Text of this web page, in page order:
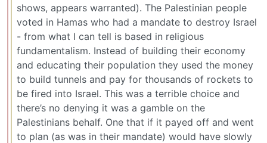
shows, appears warranted). The Palestinian people
voted in Hamas who had a mandate to destroy Israel
- from what I can tell is based in religious
fundamentalism. Instead of building their economy
and educating their population they used the money
to build tunnels and pay for thousands of rockets to
be fired into Israel. This was a terrible choice and
there’s no denying it was a gamble on the
Palestinians behalf. One that if it payed off and went
to plan (as was in their mandate) would have slowly